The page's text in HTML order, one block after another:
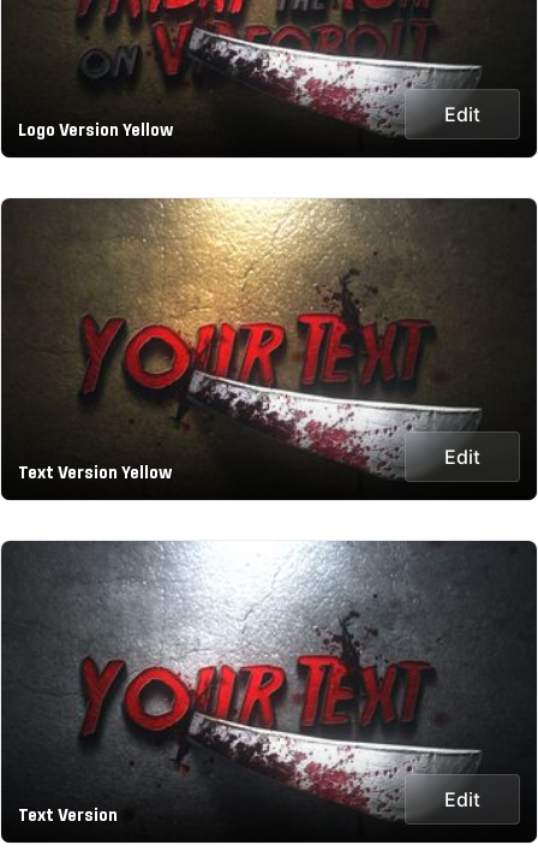
Logo Version Yellow
Edit
Text Version Yellow
Edit
Text Version
Edit